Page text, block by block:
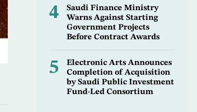
4
Saudi Finance Ministry
Warns Against Starting
Government Projects
Before Contract Awards
5
Electronic Arts Announces
Completion of Acquisition
by Saudi Public Investment
Fund-Led Consortium